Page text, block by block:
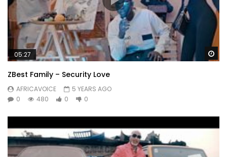
05:27
ZBest Family – Security Love
AFRICAVOICE
5 YEARS AGO
0
480 0 0